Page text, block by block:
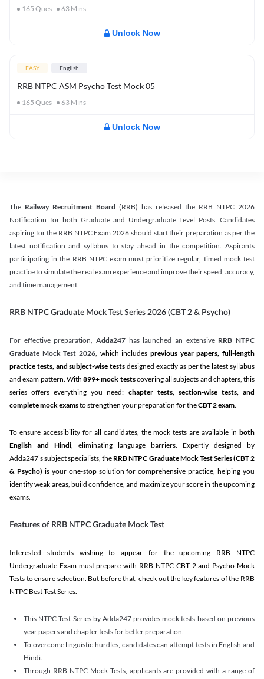
165 Ques 63 Mins
Unlock Now
EASY English
RRB NTPC ASM Psycho Test Mock 05
165 Ques 63 Mins
Unlock Now
The Railway Recruitment Board (RRB) has released the RRB NTPC 2026
Notification for both Graduate and Undergraduate Level Posts. Candidates
aspiring for the RRB NTPC Exam 2026 should start their preparation as per the
latest notification and syllabus to stay ahead in the competition. Aspirants
participating in the RRB NTPC exam must prioritize regular, timed mock test
practice to simulate the real exam experience and improve their speed, accuracy,
and time management.
RRB NTPC Graduate Mock Test Series 2026 (CBT 2 & Psycho)
For effective preparation, Adda247 has launched an extensive RRB NTPC
Graduate Mock Test 2026, which includes previous year papers, full-length
practice tests, and subject-wise tests designed exactly as per the latest syllabus
and exam pattern. With 899+ mock testscovering all subjects and chapters, this
series offers everything you need: chapter tests, section-wise tests, and
complete mock examsto strengthen your preparation for theCBT 2 exam.
To ensure accessibility for all candidates, the mock tests are available in both
English and Hindi, eliminating language barriers. Expertly designed by
Adda247’s subject specialists, the RRB NTPC Graduate Mock Test Series(CBT 2
& Psycho) is your one-stop solution for comprehensive practice, helping you
identify weak areas, build confidence, and maximize your score in the upcoming
exams.
Features of RRB NTPC Graduate Mock Test
Interested students wishing to appear for the upcoming RRB NTPC
Undergraduate Exam must prepare with RRB NTPC CBT 2 and Psycho Mock
Tests to ensure selection. But before that, check out the key features of the RRB
NTPC Best Test Series.
This NTPC Test Series by Adda247 provides mock tests based on previous
year papers and chapter tests for better preparation.
To overcome linguistic hurdles, candidates can attempt tests in English and
Hindi.
Through RRB NTPC Mock Tests, applicants are provided with a range of